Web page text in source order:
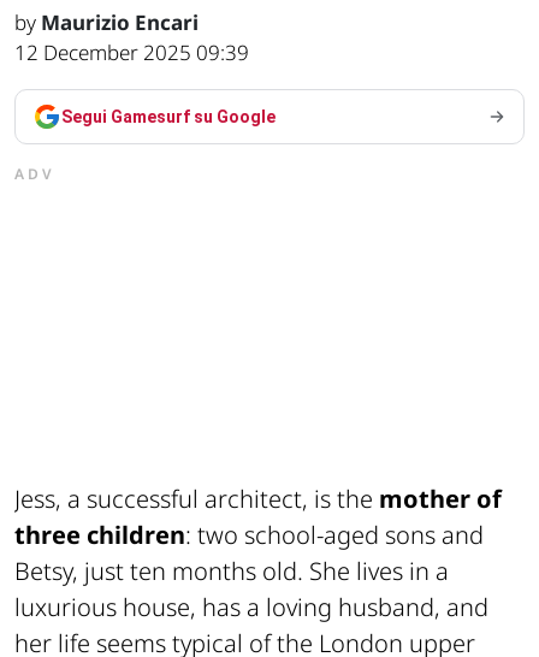
by Maurizio Encari
12 December 2025 09:39
Segui Gamesurf su Google
ADV
Jess, a successful architect, is the mother of
three children: two school-aged sons and
Betsy, just ten months old. She lives in a
luxurious house, has a loving husband, and
her life seems typical of the London upper